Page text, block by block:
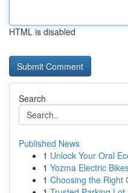
HTML is disabled
Search
Published News
1 Unlock Your Oral
1 Yozma Electric
1 Choosing the Right